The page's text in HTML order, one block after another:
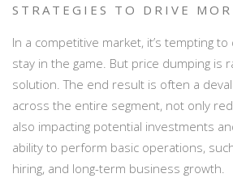
STRATEGIES TO DRIVE
In a competitive market, it’s tempting
stay in the game. But price dumping is
solution. The end result is often a
across the entire segment, not only
also impacting potential investments
ability to perform basic operations,
hiring, and long-term business growth.